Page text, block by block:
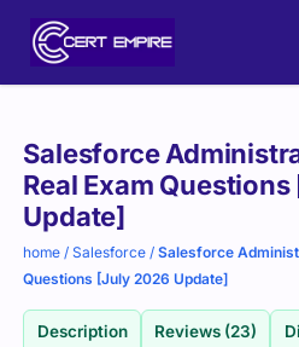
Salesforce
Real Exam
Update]
home /Salesforce /Salesforce
Questions [July 2026 Update]
Description Reviews (23)
Purchase
options